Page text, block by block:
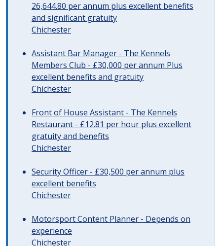
26,644.80 per annum plus excellent benefits
and significant gratuity
Chichester
Assistant Bar Manager - The Kennels
Members Club - £30,000 per annum Plus
excellent benefits and gratuity
Chichester
Front of House Assistant - The Kennels
Restaurant - £12.81 per hour plus excellent
gratuity and benefits
Chichester
Security Officer - £30,500 per annum plus
excellent benefits
Chichester
Motorsport Content Planner - Depends on
experience
Chichester